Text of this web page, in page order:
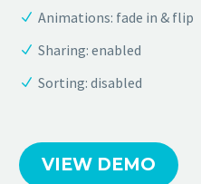
Animations: fade in & flip
Sharing: enabled
Sorting: disabled
VIEW DEMO